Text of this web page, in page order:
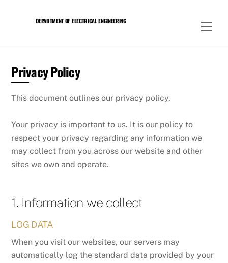
DEPARTMENT OF ELECTRICAL ENGINEERING
Privacy Policy
This document outlines our privacy policy.
Your privacy is important to us. It is our policy to
respect your privacy regarding any information we
may collect from you across our website and other
sites we own and operate.
1. Information we collect
LOG DATA
When you visit our websites, our servers may
automatically log the standard data provided by your